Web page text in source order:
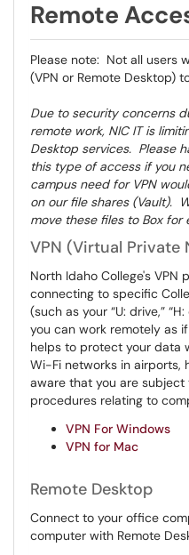
Remote
Please note: Not all users
(VPN or Remote Desktop)
Due to security concerns
remote work, NIC IT is
Desktop services. Please
this type of access if you
campus need for VPN
on our file shares (Vault).
move these files to Box for
VPN (Virtual Private
North Idaho College's VPN
connecting to specific
(such as your “U: drive,”
you can work remotely as
helps to protect your data
Wi-Fi networks in airports,
aware that you are subject
procedures relating to
VPN For Windows
VPN for Mac
Remote Desktop
Connect to your office
computer with Remote